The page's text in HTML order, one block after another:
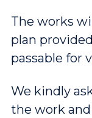
The works
plan
passable for
We kindly
the work